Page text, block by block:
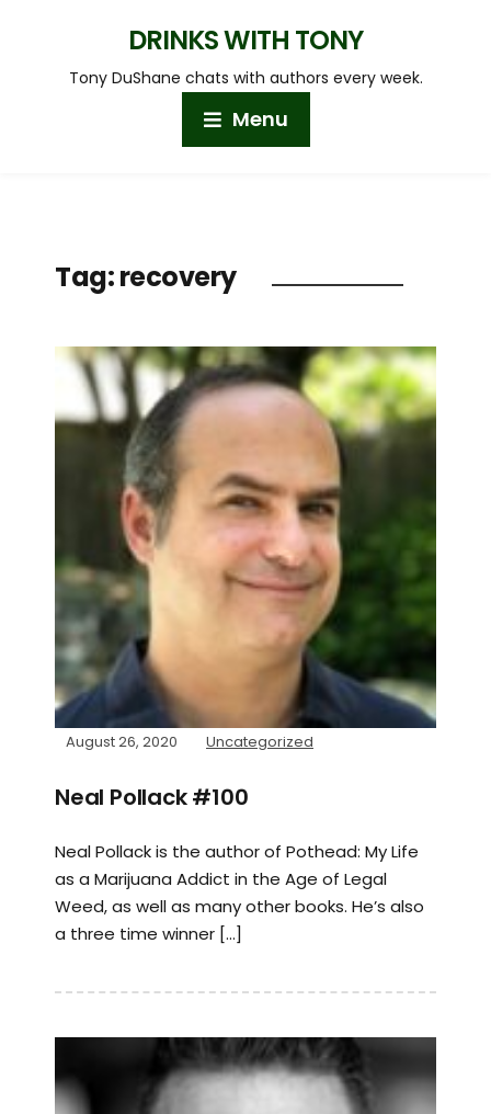
DRINKS WITH TONY
Tony DuShane chats with authors every week.
Menu
Tag:recovery
August 26, 2020 Uncategorized
Neal Pollack #100
Neal Pollack is the author of Pothead: My Life
as a Marijuana Addict in the Age of Legal
Weed, as well as many other books. He’s also
a three time winner […]